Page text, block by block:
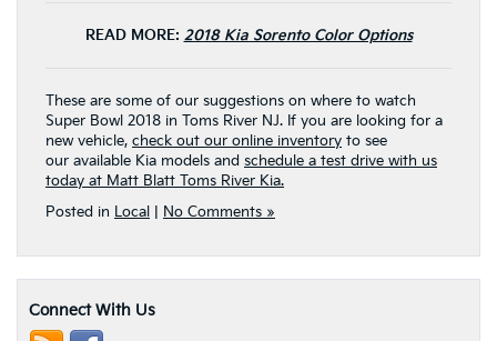
READ MORE: 2018 Kia Sorento Color Options
These are some of our suggestions on where to watch
Super Bowl 2018 in Toms River NJ. If you are looking for a
new vehicle, check out our online inventory to see
our available Kia models and schedule a test drive with us
today at Matt Blatt Toms River Kia.
Posted in Local No Comments »
Connect With Us